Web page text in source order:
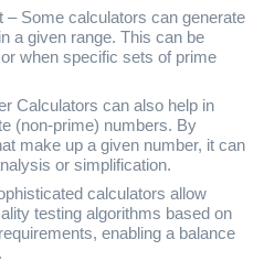
– Some calculators can generate
a given range. This can be
when specific sets of prime
Calculators can also help in
(non-prime) numbers. By
make up a given number, it can
or simplification.
calculators allow
testing algorithms based on
enabling a balance